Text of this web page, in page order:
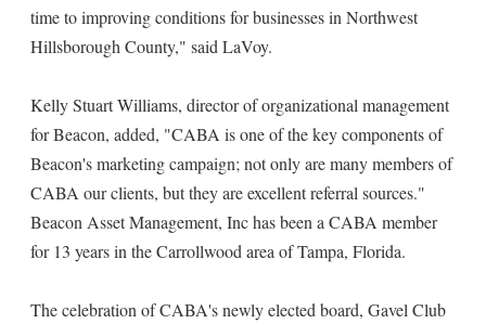
time to improving conditions for businesses in Northwest
Hillsborough County," said LaVoy.
Kelly Stuart Williams, director of organizational management
for Beacon, added, "CABA is one of the key components of
Beacon's marketing campaign; not only are many members of
CABA our clients, but they are excellent referral sources."
Beacon Asset Management, Inc has been a CABA member
for 13 years in the Carrollwood area of Tampa, Florida.
The celebration of CABA's newly elected board, Gavel Club